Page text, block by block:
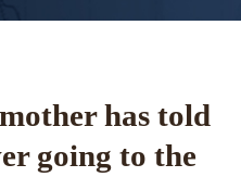
has told
going to the